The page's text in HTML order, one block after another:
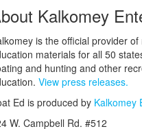
Kalkomey
is the official provider
materials for all 50
and hunting and other
View press releases.
Ed is produced by Kalkomey
W. Campbell Rd. #512